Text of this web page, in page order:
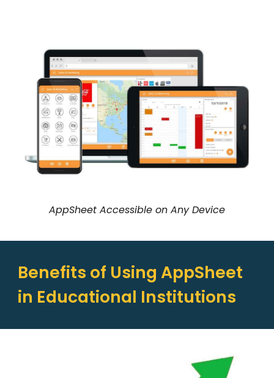
AppSheet Accessible on Any Device
Benefits of Using AppSheet
in Educational Institutions